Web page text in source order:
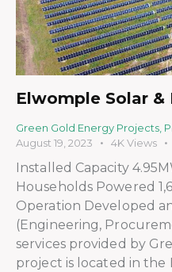
Elwomple Solar &
Green Gold Energy Projects,
August 19, 2023
4K Views
Installed Capacity
Households Powered
Operation Developed
(Engineering,
services provided by
project is located in the